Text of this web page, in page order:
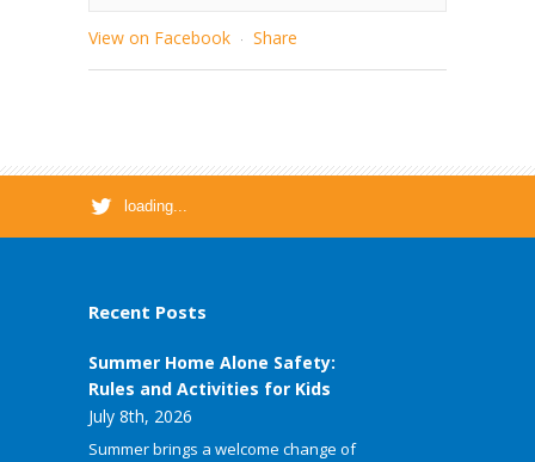
View on Facebook · Share
loading...
Recent Posts
Summer Home Alone Safety:
Rules and Activities for Kids
July 8th, 2026
Summer brings a welcome change of